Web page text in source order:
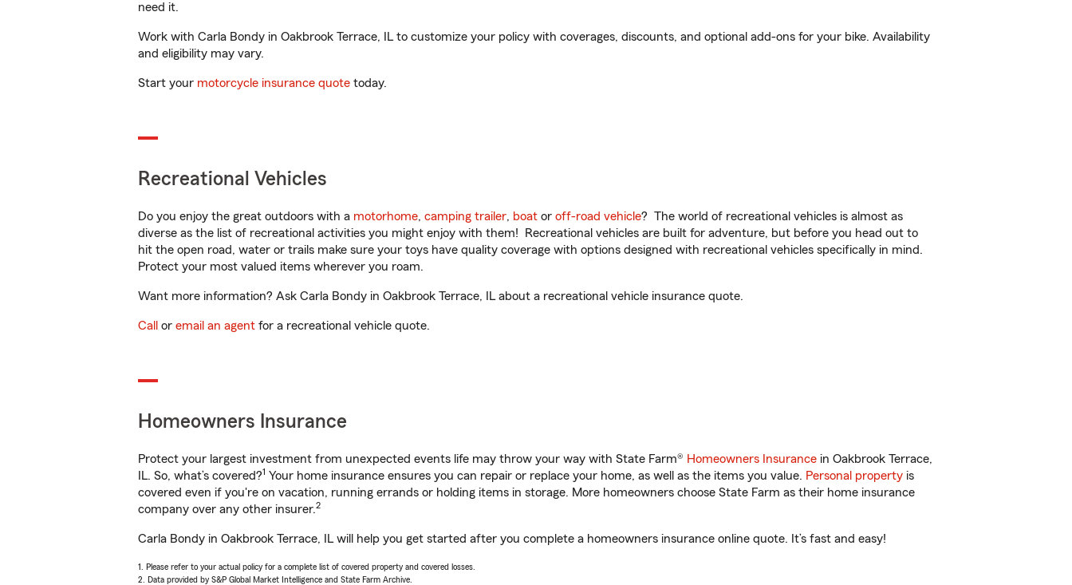
need it.
Work with Carla Bondy in Oakbrook Terrace, IL to customize your policy with coverages, discounts, and optional add-ons for your bike. Availability
and eligibility may vary.
Start your motorcycle insurance quote today.
Recreational Vehicles
Do you enjoy the great outdoors with a motorhome, camping trailer, boat or off-road vehicle? The world of recreational vehicles is almost as
diverse as the list of recreational activities you might enjoy with them! Recreational vehicles are built for adventure, but before you head out to
hit the open road, water or trails make sure your toys have quality coverage with options designed with recreational vehicles specifically in mind.
Protect your most valued items wherever you roam.
Want more information? Ask Carla Bondy in Oakbrook Terrace, IL about a recreational vehicle insurance quote.
Call or email an agent for a recreational vehicle quote.
Homeowners Insurance
Protect your largest investment from unexpected events life may throw your way with State Farm® Homeowners Insurance in Oakbrook Terrace,
IL. So, what’s covered?1 Your home insurance ensures you can repair or replace your home, as well as the items you value. Personal property is
covered even if you're on vacation, running errands or holding items in storage. More homeowners choose State Farm as their home insurance
company over any other insurer.2
Carla Bondy in Oakbrook Terrace, IL will help you get started after you complete a homeowners insurance online quote. It’s fast and easy!
1. Please refer to your actual policy for a complete list of covered property and covered losses.
2. Data provided by S&P Global Market Intelligence and State Farm Archive.